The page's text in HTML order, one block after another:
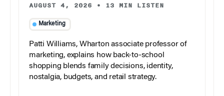
AUGUST 4, 2026 • 13 MIN LISTEN
Marketing
Patti Williams, Wharton associate professor of
marketing, explains how back-to-school
shopping blends family decisions, identity,
nostalgia, budgets, and retail strategy.